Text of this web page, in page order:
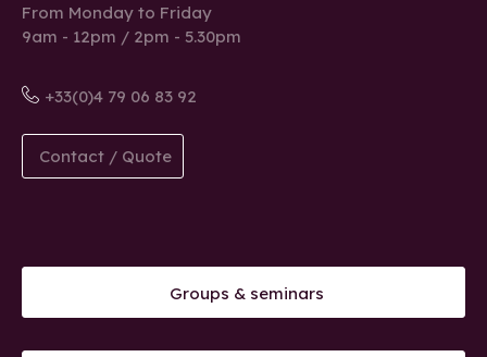
From Monday to Friday
9am - 12pm / 2pm - 5.30pm
+33(0)4 79 06 83 92
Contact / Quote
Groups & seminars